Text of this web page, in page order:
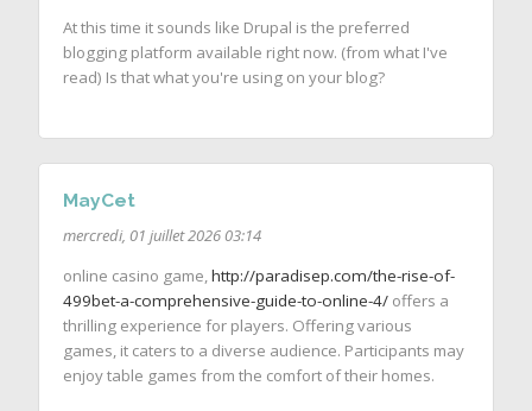
At this time it sounds like Drupal is the preferred
blogging platform available right now. (from what I've
read) Is that what you're using on your blog?
MayCet
mercredi, 01 juillet 2026 03:14
online casino game,http://paradisep.com/the-rise-of-
499bet-a-comprehensive-guide-to-online-4/ offers a
thrilling experience for players. Offering various
games, it caters to a diverse audience. Participants may
enjoy table games from the comfort of their homes.